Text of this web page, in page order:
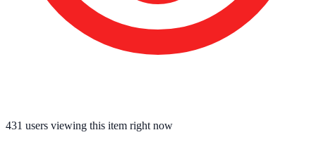
431 users viewing this item right now